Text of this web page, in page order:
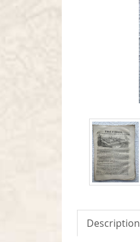
Description